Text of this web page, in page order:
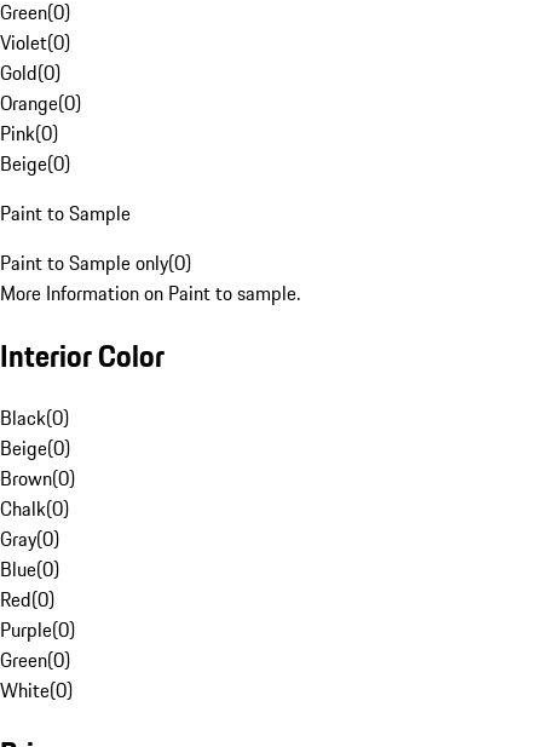
Green(0)
Violet(0)
Gold(0)
Orange(0)
Pink(0)
Beige(0)
Paint to Sample
Paint to Sample only(0)
More Information on Paint to sample.
Interior Color
Black(0)
Beige(0)
Brown(0)
Chalk(0)
Gray(0)
Blue(0)
Red(0)
Purple(0)
Green(0)
White(0)